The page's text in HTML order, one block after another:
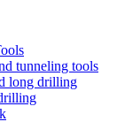
tunneling tools
long drilling